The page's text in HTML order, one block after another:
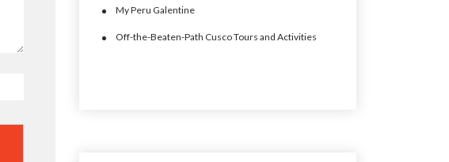
My Peru Galentine
Off-the-Beaten-Path Cusco Tours and Activities